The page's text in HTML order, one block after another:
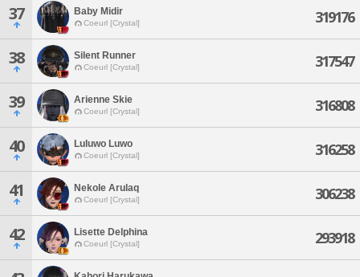
37 Baby Midir
Coeurl [Crystal] 319176
38 Silent Runner
Coeurl [Crystal] 317547
39 Arienne Skie
Coeurl [Crystal] 316808
40 Luluwo Luwo
Coeurl [Crystal] 316258
41 Nekole Arulaq
Coeurl [Crystal] 306238
42 Lisette Delphina
Coeurl [Crystal] 293918